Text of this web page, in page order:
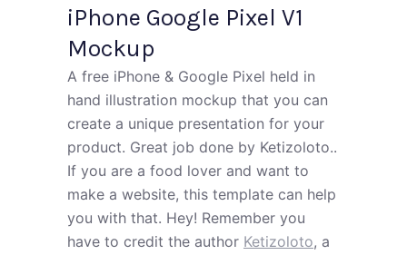
iPhone Google Pixel V1
Mockup
A free iPhone & Google Pixel held in
hand illustration mockup that you can
create a unique presentation for your
product. Great job done by Ketizoloto..
If you are a food lover and want to
make a website, this template can help
you with that. Hey! Remember you
have to credit the author Ketizoloto, a